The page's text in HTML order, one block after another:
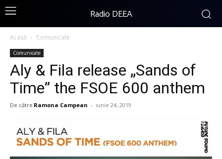
Radio DEEA
Acasă Comunicate
Comunicate
Aly & Fila release „Sands of
Time” the FSOE 600 anthem
De către Ramona Campean - iunie 24, 2019